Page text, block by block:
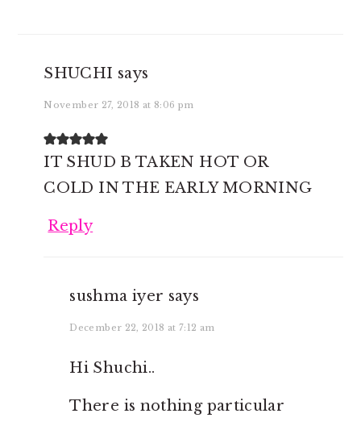
SHUCHI says
November 27, 2018 at 8:06 pm
IT SHUD B TAKEN HOT OR
COLD IN THE EARLY MORNING
Reply
sushma iyer says
December 22, 2018 at 7:12 am
Hi Shuchi..
There is nothing particular